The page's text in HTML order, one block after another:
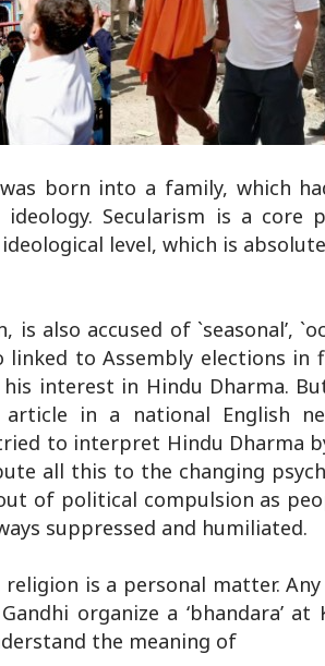
born into a family, which
Secularism is a core
level, which is
also accused of `seasonal’,
to Assembly elections
interest in Hindu Dharma.
in a national English
to interpret Hindu Dharma
all this to the changing
of political compulsion as
suppressed and humiliated.
is a personal matter.
organize a ‘bhandara’
the meaning of